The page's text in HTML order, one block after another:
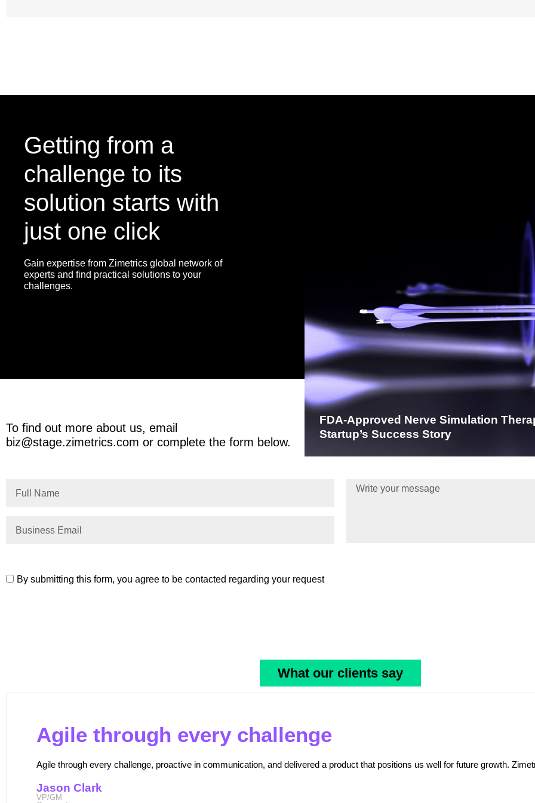
Getting from a
challenge to its
solution starts with
just one click
Gain expertise from Zimetrics global network of
experts and find practical solutions to your
challenges.
FDA-Approved Nerve Simulation
Startup’s Success Story
To find out more about us, email
biz@stage.zimetrics.com or complete the form below.
By submitting this form, you agree to be contacted regarding your request
What our clients say
Agile through every challenge
Agile through every challenge, proactive in communication, and delivered a product that positions us well for future growth.
Jason Clark
VP/GM